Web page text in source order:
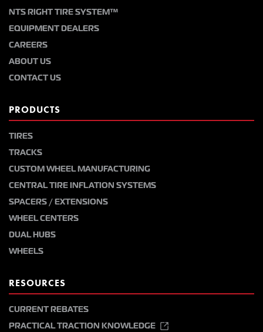
NTS RIGHT TIRE SYSTEM™
EQUIPMENT DEALERS
CAREERS
ABOUT US
CONTACT US
PRODUCTS
TIRES
TRACKS
CUSTOM WHEEL MANUFACTURING
CENTRAL TIRE INFLATION SYSTEMS
SPACERS / EXTENSIONS
WHEEL CENTERS
DUAL HUBS
WHEELS
RESOURCES
CURRENT REBATES
PRACTICAL TRACTION KNOWLEDGE